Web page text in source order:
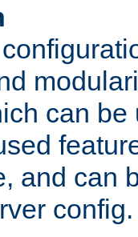
can be
and can
config.